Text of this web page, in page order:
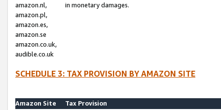
amazon.nl,
amazon.pl,
amazon.es,
amazon.se
amazon.co.uk,
audible.co.uk
in monetary damages.
SCHEDULE 3: TAX PROVISION BY AMAZON SITE
Amazon Site
Tax Provision